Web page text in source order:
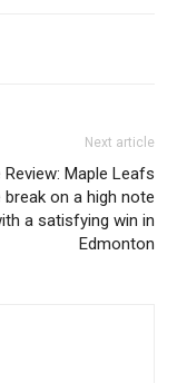
Next article
Review: Maple Leafs
on a high note
a satisfying win in
Edmonton